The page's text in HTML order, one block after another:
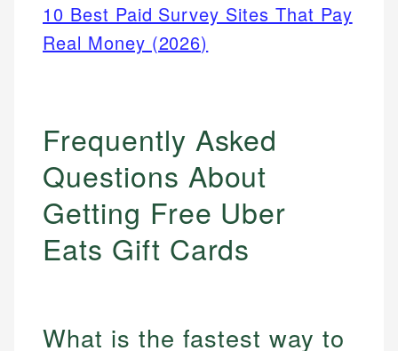
10 Best Paid Survey Sites That Pay
Real Money (2026)
Frequently Asked
Questions About
Getting Free Uber
Eats Gift Cards
What is the fastest way to